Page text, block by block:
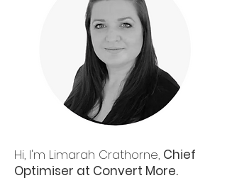
Hi, I'm Limarah Crathorne, Chief
Optimiser at Convert More.